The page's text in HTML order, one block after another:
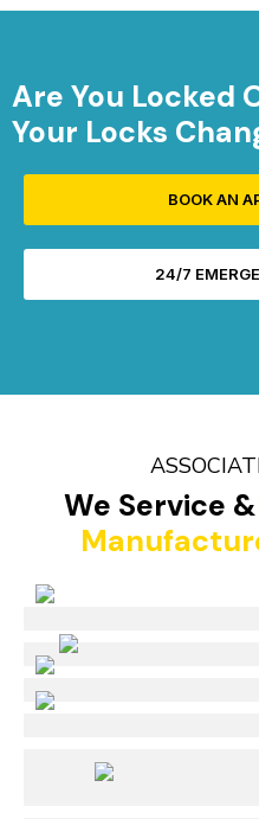
Are You Locked
Your Locks
BOOK AN
24/7
We Service &